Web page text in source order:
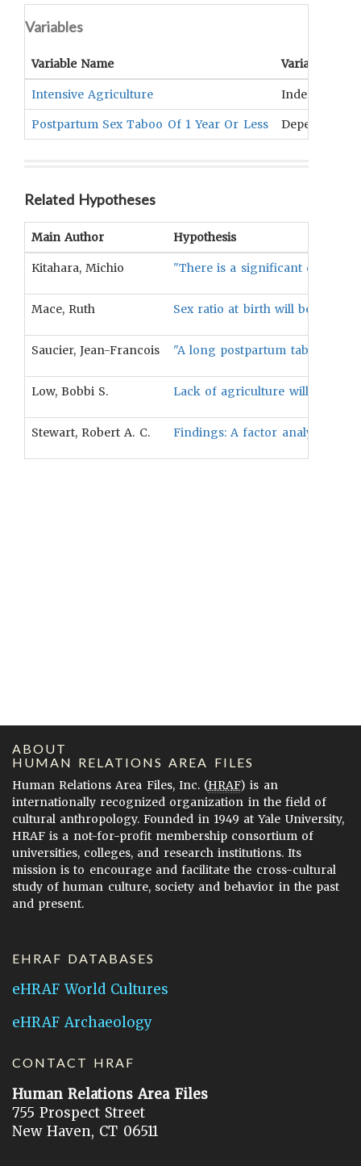
Variables
Variable Name Variable Type
Intensive Agriculture Independent
Postpartum Sex Taboo Of 1 Year Or Less Dependent
Related Hypotheses
Main Author Hypothesis
Kitahara, Michio "There is a significant
Mace, Ruth Sex ratio at birth will be
Saucier, Jean-Francois "A long postpartum taboo will
Low, Bobbi S. Lack of agriculture will be
Stewart, Robert A. C. Findings: A factor analysis of
ABOUT
HUMAN RELATIONS AREA FILES
Human Relations Area Files, Inc. (HRAF) is an
internationally recognized organization in the field of
cultural anthropology. Founded in 1949 at Yale University,
HRAF is a not-for-profit membership consortium of
universities, colleges, and research institutions. Its
mission is to encourage and facilitate the cross-cultural
study of human culture, society and behavior in the past
and present.
EHRAF DATABASES
eHRAF World Cultures
eHRAF Archaeology
CONTACT HRAF
Human Relations Area Files
755 Prospect Street
New Haven, CT 06511